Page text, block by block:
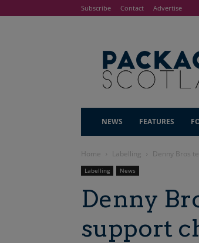
Subscribe Contact Advertise
NEWS FEATURES
Home Labelling Denny Bros
Labelling News
Denny
support